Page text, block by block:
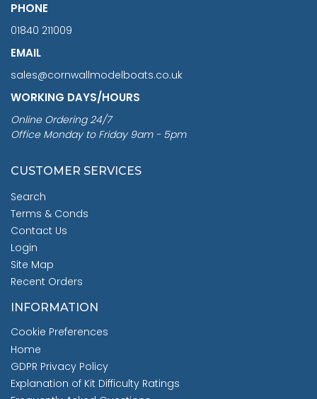
PHONE
01840 211009
EMAIL
sales@cornwallmodelboats.co.uk
WORKING DAYS/HOURS
Online Ordering 24/7
Office Monday to Friday 9am - 5pm
CUSTOMER SERVICES
Search
Terms & Conds
Contact Us
Login
Site Map
Recent Orders
INFORMATION
Cookie Preferences
Home
GDPR Privacy Policy
Explanation of Kit Difficulty Ratings